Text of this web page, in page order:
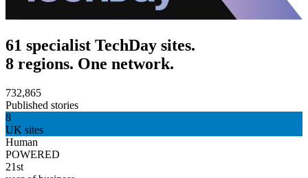
61 specialist TechDay sites.
8 regions. One network.
732,865
Published stories
8
UK sites
Human
POWERED
21st